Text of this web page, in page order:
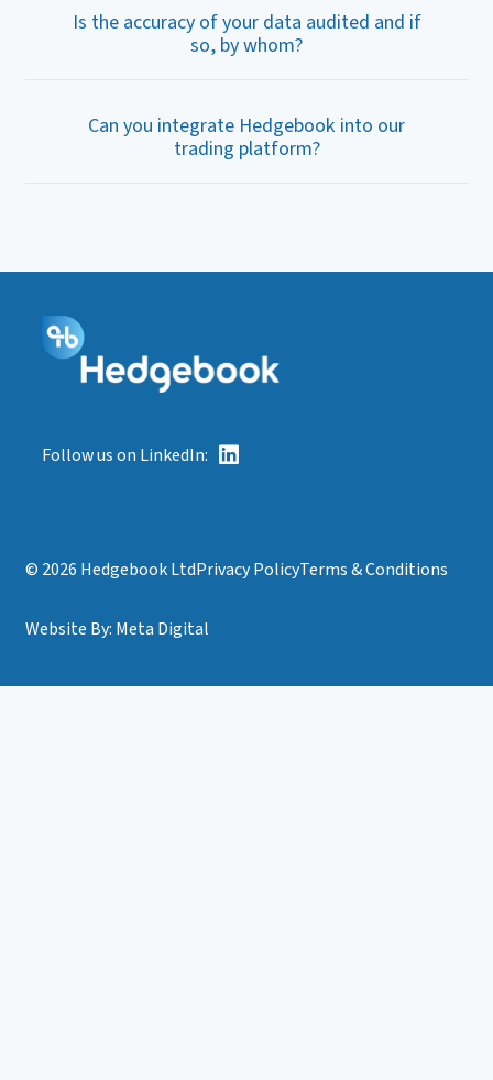
Is the accuracy of your data audited and if
so, by whom?
Can you integrate Hedgebook into our
trading platform?
Follow us on LinkedIn:
© 2026 Hedgebook LtdPrivacy PolicyTerms & Conditions
Website By: Meta Digital